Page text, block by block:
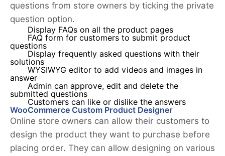
questions from store owners by ticking the private
question option.
Display FAQs on all the product pages
FAQ form for customers to submit product
questions
Display frequently asked questions with their
solutions
WYSIWYG editor to add videos and images in
answer
Admin can approve, edit and delete the
submitted questions
Customers can like or dislike the answers
WooCommerce Custom Product Designer
Online store owners can allow their customers to
design the product they want to purchase before
placing order. They can allow designing on various